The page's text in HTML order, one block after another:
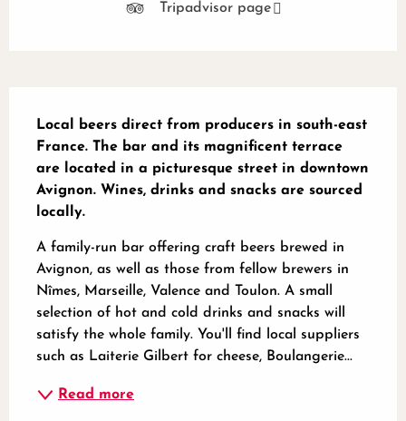
Tripadvisor page
Local beers direct from producers in south-east
France. The bar and its magnificent terrace
are located in a picturesque street in downtown
Avignon. Wines, drinks and snacks are sourced
locally.
A family-run bar offering craft beers brewed in
Avignon, as well as those from fellow brewers in
Nîmes, Marseille, Valence and Toulon. A small
selection of hot and cold drinks and snacks will
satisfy the whole family. You'll find local suppliers
such as Laiterie Gilbert for cheese, Boulangerie...
Read more